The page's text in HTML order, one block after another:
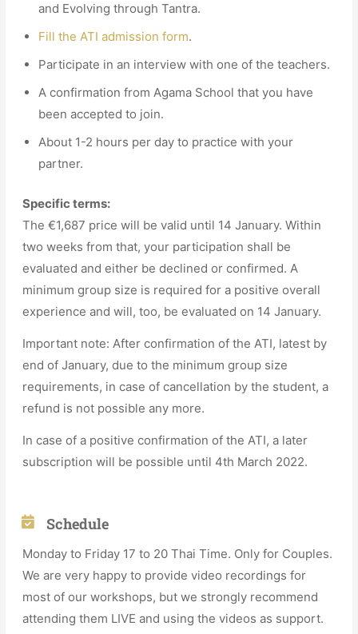
and Evolving through Tantra.
Fill the ATI admission form.
Participate in an interview with one of the teachers.
A confirmation from Agama School that you have
been accepted to join.
About 1-2 hours per day to practice with your
partner.
Specific terms:
The €1,687 price will be valid until 14 January. Within
two weeks from that, your participation shall be
evaluated and either be declined or confirmed. A
minimum group size is required for a positive overall
experience and will, too, be evaluated on 14 January.
Important note: After confirmation of the ATI, latest by
end of January, due to the minimum group size
requirements, in case of cancellation by the student, a
refund is not possible any more.
In case of a positive confirmation of the ATI, a later
subscription will be possible until 4th March 2022.
Schedule
Monday to Friday 17 to 20 Thai Time. Only for Couples.
We are very happy to provide video recordings for
most of our workshops, but we strongly recommend
attending them LIVE and using the videos as support.